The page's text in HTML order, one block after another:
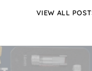
VIEW ALL